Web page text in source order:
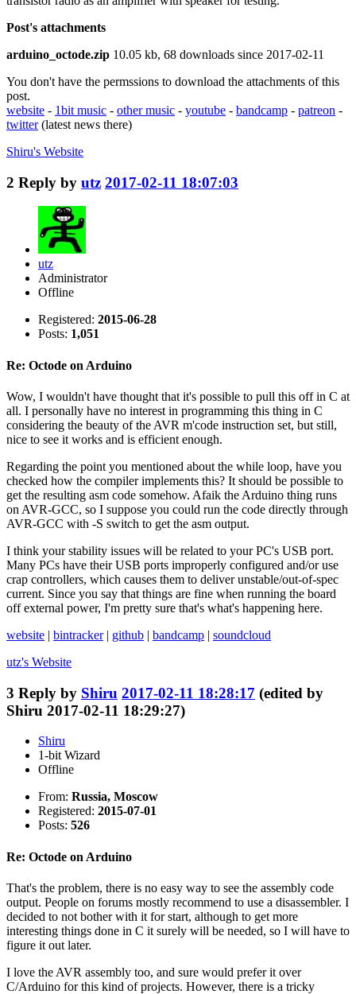
Post's attachments
arduino_octode.zip 10.05 kb, 68 downloads since 2017-02-11
You don't have the permssions to download the attachments of this
post.
website - 1bit music - other music - youtube - bandcamp - patreon -
twitter(latest news there)
Shiru's Website
2 Reply by utz 2017-02-11 18:07:03
utz
Administrator
Offline
Registered: 2015-06-28
Posts: 1,051
Re: Octode on Arduino
Wow, I wouldn't have thought that it's possible to pull this off in C at
all. I personally have no interest in programming this thing in C
considering the beauty of the AVR m'code instruction set, but still,
nice to see it works and is efficient enough.
Regarding the point you mentioned about the while loop, have you
checked how the compiler implements this? It should be possible to
get the resulting asm code somehow. Afaik the Arduino thing runs
on AVR-GCC, so I suppose you could run the code directly through
AVR-GCC with -S switch to get the asm output.
I think your stability issues will be related to your PC's USB port.
Many PCs have their USB ports improperly configured and/or use
crap controllers, which causes them to deliver unstable/out-of-spec
current. Since you say that things are fine when running the board
off external power, I'm pretty sure that's what's happening here.
website | bintracker| github | bandcamp | soundcloud
utz's Website
3 Reply by Shiru 2017-02-11 18:28:17 (edited by
Shiru 2017-02-11 18:29:27)
Shiru
1-bit Wizard
Offline
From: Russia, Moscow
Registered: 2015-07-01
Posts: 526
Re: Octode on Arduino
That's the problem, there is no easy way to see the assembly code
output. People on forums mostly recommend to use a disassembler. I
decided to not bother with it for start, although to get more
interesting things done in C it surely will be needed, so I will have to
figure it out later.
I love the AVR assembly too, and sure would prefer it over
C/Arduino for this kind of projects. However, there is a tricky